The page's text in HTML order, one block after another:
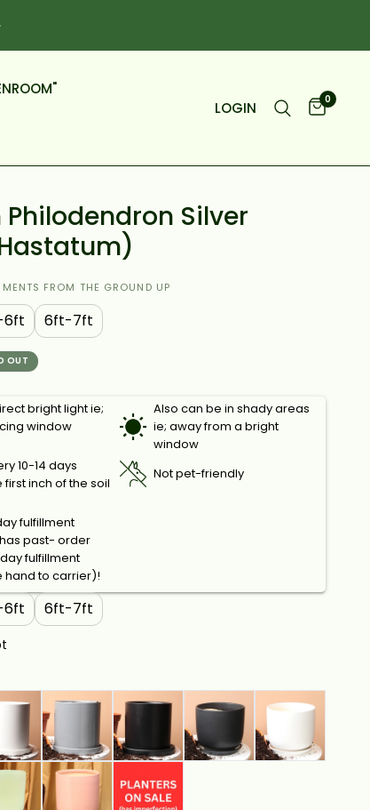
LOGIN 0
Silver
FROM THE GROUND UP
6ft-7ft
OUT
bright light ie;
window
Also can be in shady areas
ie; away from a bright
window
10-14 days
first inch of the soil
Not pet-friendly
fulfillment
past- order
fulfillment
hand to carrier)!
6ft-7ft